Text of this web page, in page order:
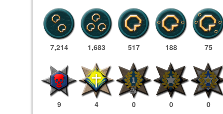
7,214 1,683 517 188 75
9 4 0 0 0